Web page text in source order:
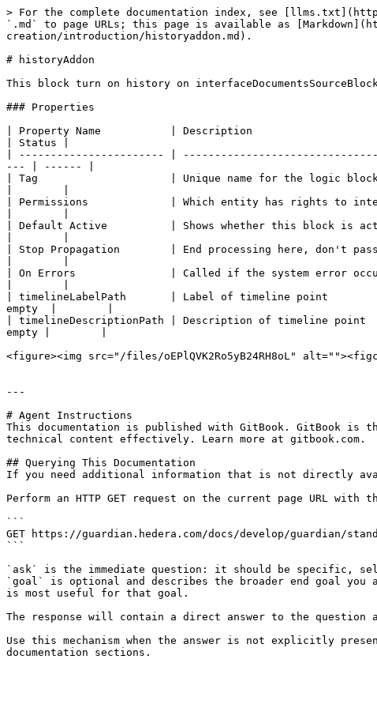
> For the complete documentation index, see
`.md` to page URLs; this page is available as
creation/introduction/historyaddon.md).
# historyAddon
This block turn on history on
### Properties
| Property Name           | Description
| Status |
| ----------------------- |
--- | ------ |
| Tag                     | Unique name for the
| Permissions             | Which entity has rights to
| Default Active          | Shows whether this block is
| Stop Propagation        | End processing here, don't
| On Errors               | Called if the system error
| timelineLabelPath       | Label of timeline
empty  |        |
| timelineDescriptionPath | Description of
empty |        |
<figure><img src="/files/oEPlQVK2Ro5yB24RH8oL"
---
# Agent Instructions
This documentation is published with GitBook. GitBook is
technical content effectively. Learn more at gitbook.com.
## Querying This Documentation
If you need additional information that is not directly
Perform an HTTP GET request on the current page URL
```
GET https://guardian.hedera.com/docs/develop/guardian/
```
`ask` is the immediate question: it should be specific,
`goal` is optional and describes the broader end goal
is most useful for that goal.
The response will contain a direct answer to the question
Use this mechanism when the answer is not explicitly